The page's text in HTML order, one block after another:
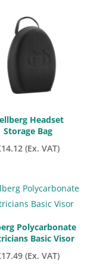
Headset
Storage Bag
14.12 (Ex. VAT)
Polycarbonate
Basic Visor
17.49 (Ex. VAT)